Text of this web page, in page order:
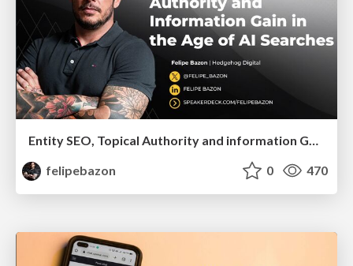
Entity SEO, Topical Authority and information Gain in the Age of Ai Searches
felipebazon
0 470